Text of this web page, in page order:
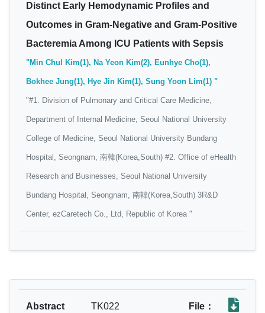
Distinct Early Hemodynamic Profiles and
Outcomes in Gram-Negative and Gram-Positive
Bacteremia Among ICU Patients with Sepsis
"Min Chul Kim(1), Na Yeon Kim(2), Eunhye Cho(1),
Bokhee Jung(1), Hye Jin Kim(1), Sung Yoon Lim(1) "
"#1. Division of Pulmonary and Critical Care Medicine,
Department of Internal Medicine, Seoul National University
College of Medicine, Seoul National University Bundang
Hospital, Seongnam, 南韓(Korea,South) #2. Office of eHealth
Research and Businesses, Seoul National University
Bundang Hospital, Seongnam, 南韓(Korea,South) 3R&D
Center, ezCaretech Co., Ltd, Republic of Korea "
Abstract TK022 File：